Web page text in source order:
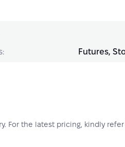
Futures,
For the latest pricing, kindly